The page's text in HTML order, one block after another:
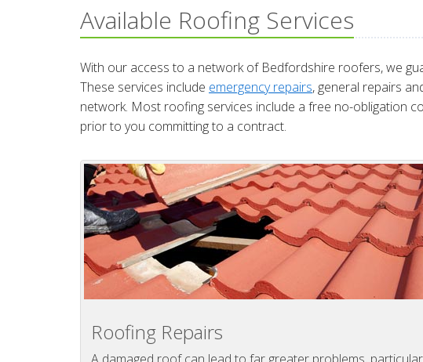
Available Roofing Services
With our access to a network of Bedfordshire roofers, we
These services include emergency repairs, general repairs
network. Most roofing services include a free no-obligation
prior to you committing to a contract.
Roofing Repairs